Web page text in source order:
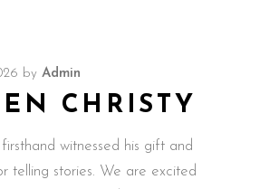
by Admin
CHRISTY
witnessed his gift and
telling stories. We are excited